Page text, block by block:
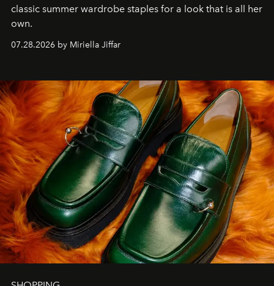
classic summer wardrobe staples for a look that is all her
own.
07.28.2026 by Miriella Jiffar